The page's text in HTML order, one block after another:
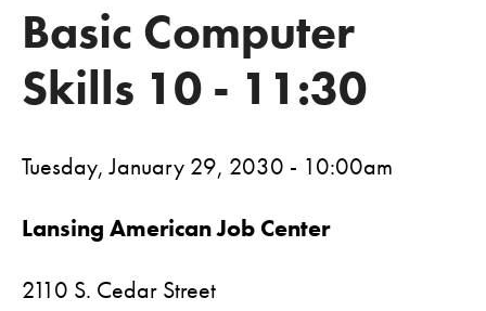
Basic Computer
Skills 10 - 11:30
Tuesday, January 29, 2030 - 10:00am
Lansing American Job Center
2110 S. Cedar Street